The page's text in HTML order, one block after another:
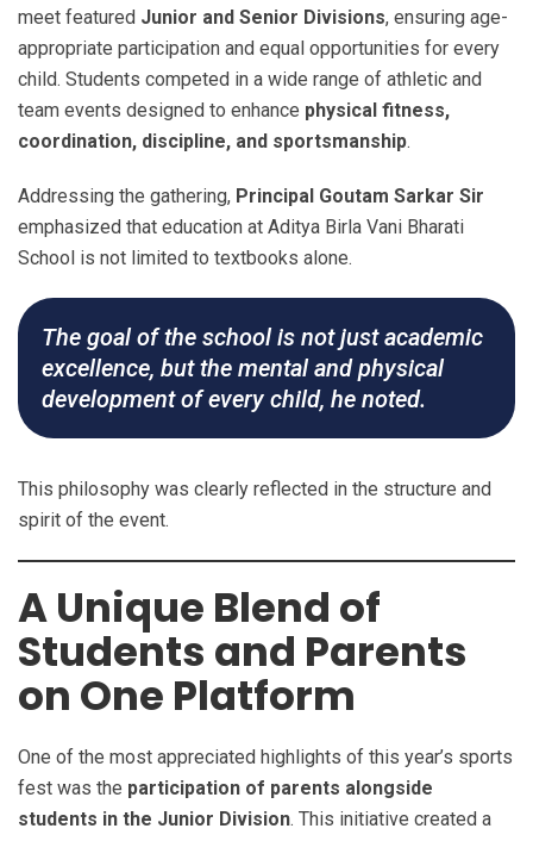
meet featured Junior and Senior Divisions, ensuring age-
appropriate participation and equal opportunities for every
child. Students competed in a wide range of athletic and
team events designed to enhance physical fitness,
coordination, discipline, and sportsmanship.
Addressing the gathering, Principal Goutam Sarkar Sir
emphasized that education at Aditya Birla Vani Bharati
School is not limited to textbooks alone.
The goal of the school is not just academic
excellence, but the mental and physical
development of every child, he noted.
This philosophy was clearly reflected in the structure and
spirit of the event.
A Unique Blend of
Students and Parents
on One Platform
One of the most appreciated highlights of this year’s sports
fest was the participation of parents alongside
students in the Junior Division. This initiative created a